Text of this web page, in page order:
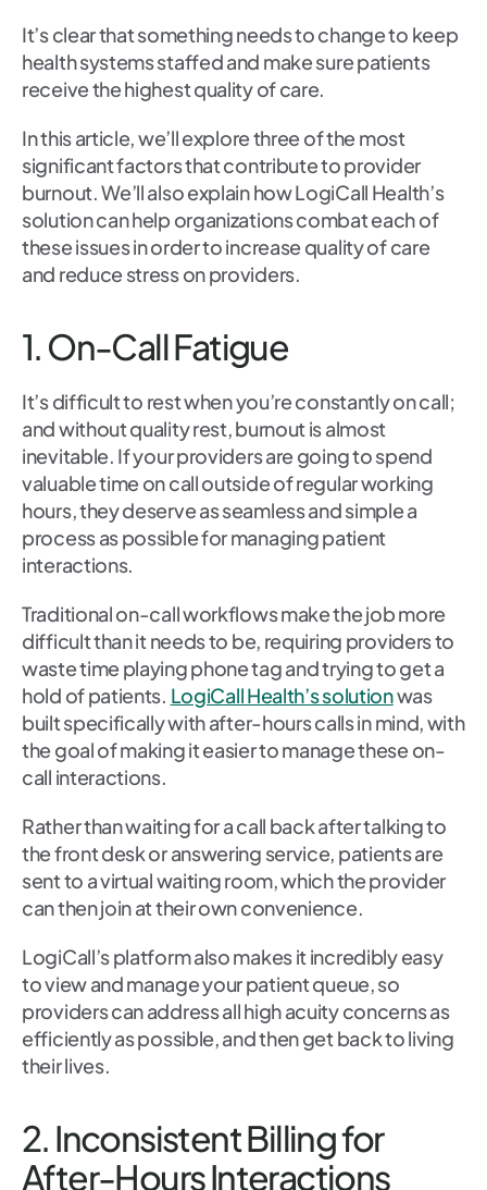
It’s clear that something needs to change to keep
health systems staffed and make sure patients
receive the highest quality of care.
In this article, we’ll explore three of the most
significant factors that contribute to provider
burnout. We’ll also explain how LogiCall Health’s
solution can help organizations combat each of
these issues in order to increase quality of care
and reduce stress on providers.
1. On-Call Fatigue
It’s difficult to rest when you’re constantly on call;
and without quality rest, burnout is almost
inevitable. If your providers are going to spend
valuable time on call outside of regular working
hours, they deserve as seamless and simple a
process as possible for managing patient
interactions.
Traditional on-call workflows make the job more
difficult than it needs to be, requiring providers to
waste time playing phone tag and trying to get a
hold of patients. LogiCall Health’s solutionwas
built specifically with after-hours calls in mind, with
the goal of making it easier to manage these on-
call interactions.
Rather than waiting for a call back after talking to
the front desk or answering service, patients are
sent to a virtual waiting room, which the provider
can then join at their own convenience.
LogiCall’s platform also makes it incredibly easy
to view and manage your patient queue, so
providers can address all high acuity concerns as
efficiently as possible, and then get back to living
their lives.
2. Inconsistent Billing for
After-Hours Interactions